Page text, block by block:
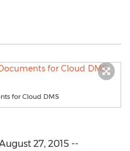
for Cloud DMS
27, 2015 --